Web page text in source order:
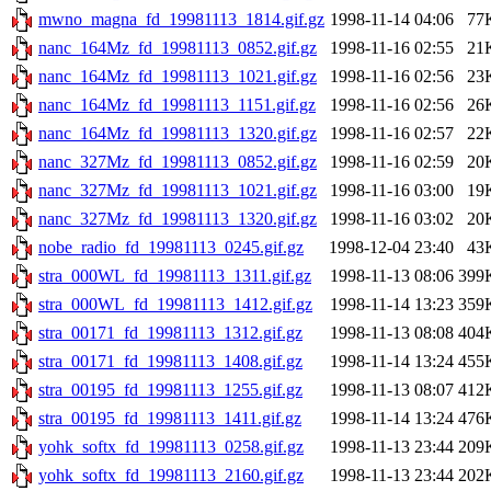
mwno_magna_fd_19981113_1814.gif.gz 1998-11-14 04:06
nanc_164Mz_fd_19981113_0852.gif.gz
1998-11-16 02:55
nanc_164Mz_fd_19981113_1021.gif.gz
1998-11-16 02:56
nanc_164Mz_fd_19981113_1151.gif.gz
1998-11-16 02:56
nanc_164Mz_fd_19981113_1320.gif.gz
1998-11-16 02:57
nanc_327Mz_fd_19981113_0852.gif.gz
1998-11-16 02:59
nanc_327Mz_fd_19981113_1021.gif.gz
1998-11-16 03:00
nanc_327Mz_fd_19981113_1320.gif.gz
1998-11-16 03:02
nobe_radio_fd_19981113_0245.gif.gz
1998-12-04 23:40
stra_000WL_fd_19981113_1311.gif.gz
1998-11-13 08:06
stra_000WL_fd_19981113_1412.gif.gz
1998-11-14 13:23
stra_00171_fd_19981113_1312.gif.gz
1998-11-13 08:08
stra_00171_fd_19981113_1408.gif.gz
1998-11-14 13:24
stra_00195_fd_19981113_1255.gif.gz
1998-11-13 08:07
stra_00195_fd_19981113_1411.gif.gz
1998-11-14 13:24
yohk_softx_fd_19981113_0258.gif.gz
1998-11-13 23:44
yohk_softx_fd_19981113_2160.gif.gz
1998-11-13 23:44